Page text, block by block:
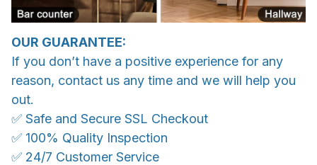
OUR GUARANTEE:
If you don’t have a positive experience for any
reason, contact us any time and we will help you
out.
✅ Safe and Secure SSL Checkout
✅ 100% Quality Inspection
✅ 24/7 Customer Service